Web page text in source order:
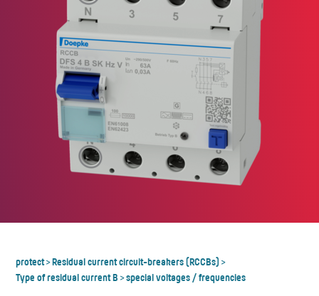
protect>Residual current circuit-breakers (RCCBs) >
Type of residual current B >special voltages / frequencies